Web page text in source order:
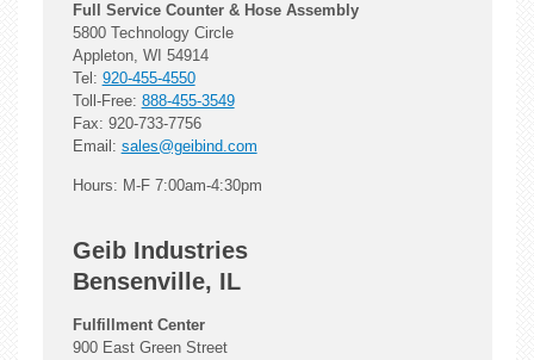
Full Service Counter & Hose Assembly
5800 Technology Circle
Appleton, WI 54914
Tel: 920-455-4550
Toll-Free: 888-455-3549
Fax: 920-733-7756
Email: sales@geibind.com
Hours: M-F 7:00am-4:30pm
Geib Industries
Bensenville, IL
Fulfillment Center
900 East Green Street